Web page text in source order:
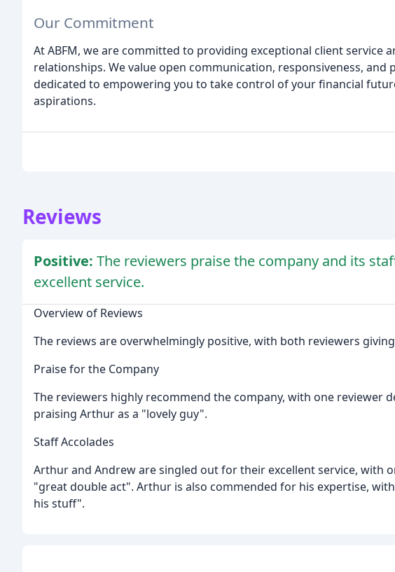
Our Commitment
At ABFM, we are committed to providing exceptional client service
relationships. We value open communication, responsiveness, and
dedicated to empowering you to take control of your financial
aspirations.
Reviews
Positive: The reviewers praise the company and its
excellent service.
Overview of Reviews
The reviews are overwhelmingly positive, with both reviewers
Praise for the Company
The reviewers highly recommend the company, with one reviewer
praising Arthur as a "lovely guy".
Staff Accolades
Arthur and Andrew are singled out for their excellent service, with
"great double act". Arthur is also commended for his expertise,
his stuff".